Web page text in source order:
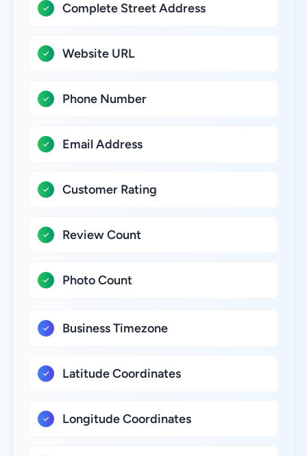
Complete Street Address
Website URL
Phone Number
Email Address
Customer Rating
Review Count
Photo Count
Business Timezone
Latitude Coordinates
Longitude Coordinates